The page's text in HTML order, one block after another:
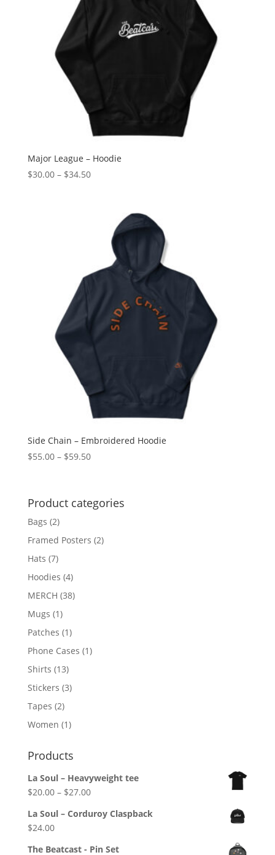
Major League – Hoodie
$30.00 – $34.50Price
$34.50
Side Chain – Embroidered Hoodie
$55.00 – $59.50Price
through
$59.50
Product categories
Bags (2)
Framed Posters (2)
Hats (7)
Hoodies (4)
MERCH (38)
Mugs (1)
Patches (1)
Phone Cases (1)
Shirts (13)
Stickers (3)
Tapes (2)
Women (1)
Products
La Soul – Heavyweight tee
$20.00 – $27.00Price
$20.00
$27.00
La Soul – Corduroy Claspback
$24.00
The Beatcast - Pin Set